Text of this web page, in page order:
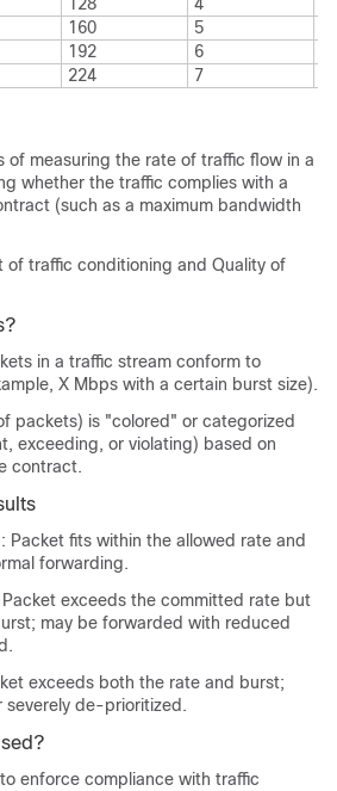
160 5
192 6
224 7
of measuring the rate of traffic flow in a
whether the traffic complies with a
(such as a maximum bandwidth
of traffic conditioning and Quality of
in a traffic stream conform to
X Mbps with a certain burst size).
packets) is "colored" or categorized
exceeding, or violating) based on
contract.
Packet fits within the allowed rate and
forwarding.
Packet exceeds the committed rate but
may be forwarded with reduced
exceeds both the rate and burst;
de-prioritized.
enforce compliance with traffic